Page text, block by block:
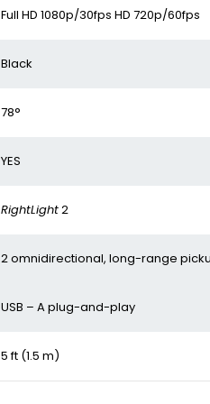
Full HD 1080p/30fps HD 720p/60fps
Black
78°
YES
RightLight2
2 omnidirectional, long-range
USB – A plug-and-play
5 ft (1.5 m)